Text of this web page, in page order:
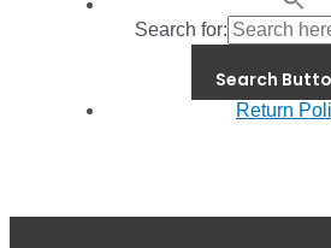
Search for:
Search
Return